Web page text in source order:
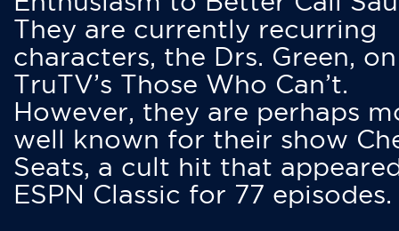
They are currently recurring
characters, the Drs. Green, on
TruTV’s Those Who Can’t.
However, they are perhaps
well known for their show
Seats, a cult hit that
ESPN Classic for 77 episodes.